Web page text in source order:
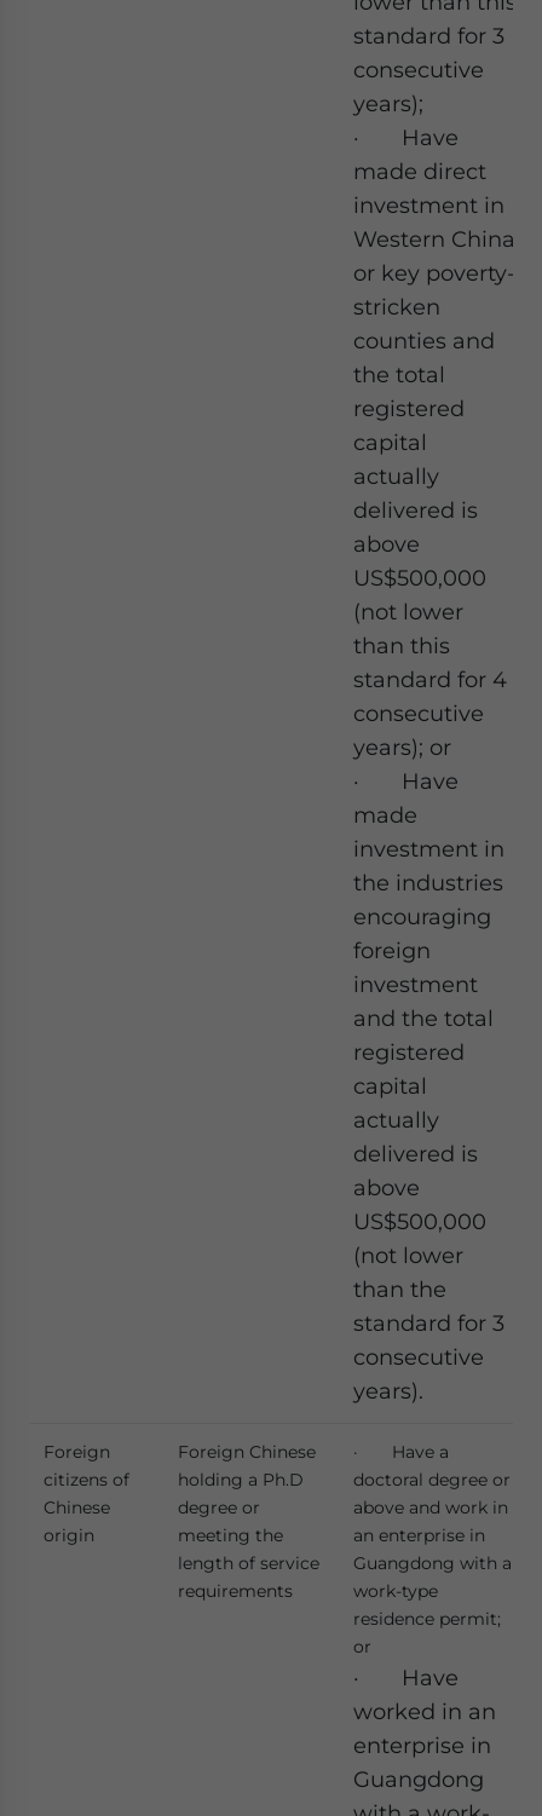
standard for 3
consecutive
years);
· Have
made direct
investment in
Western China
or key poverty-
stricken
counties and
the total
registered
capital
actually
delivered is
above
US$500,000
(not lower
than this
standard for 4
consecutive
years); or
· Have
made
investment in
the industries
encouraging
foreign
investment
and the total
registered
capital
actually
delivered is
above
US$500,000
(not lower
than the
standard for 3
consecutive
years).
Foreign
citizens of
Chinese
origin
Foreign Chinese
holding a Ph.D
degree or
meeting the
length of service
requirements
· Have a
doctoral degree or
above and work in
an enterprise in
Guangdong with a
work-type
residence permit;
or
· Have
worked in an
enterprise in
Guangdong